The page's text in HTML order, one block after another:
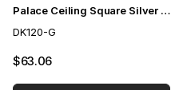
Palace Ceiling Square Silver 120cm
DK120-G
$63.06